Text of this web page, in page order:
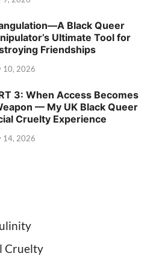
Black Queer
Ultimate Tool for
Friendships
10, 2026
3: When Access Becomes
— My UK Black Queer
Cruelty Experience
14, 2026
Cruelty